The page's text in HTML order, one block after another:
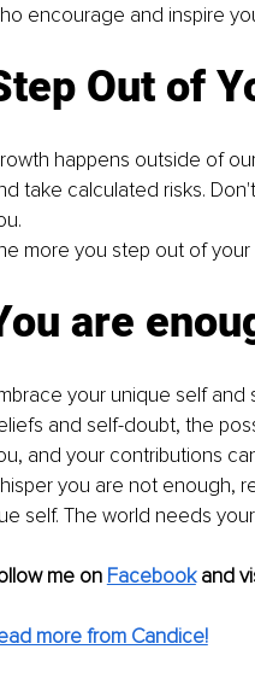
encourage and inspire
Out of
happens outside of
take calculated risks.
more you step out of
are
your unique self
and self-doubt, the
and your contributions
you are not enough,
self. The world needs
me on Facebook and
more from Candice!